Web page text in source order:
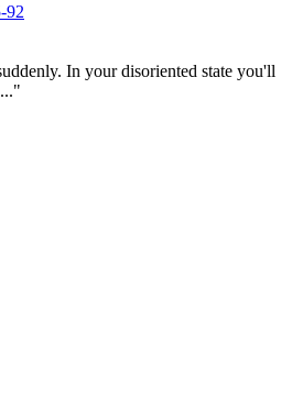
92
In your disoriented state you'll